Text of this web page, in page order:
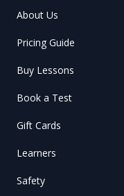
About Us
Pricing Guide
Buy Lessons
Book a Test
Gift Cards
Learners
Safety